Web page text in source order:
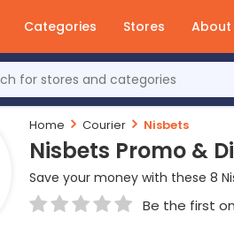
Categories Stores About
Home Courier Nisbets
Nisbets Promo &
Save your money with these 8
Be the first